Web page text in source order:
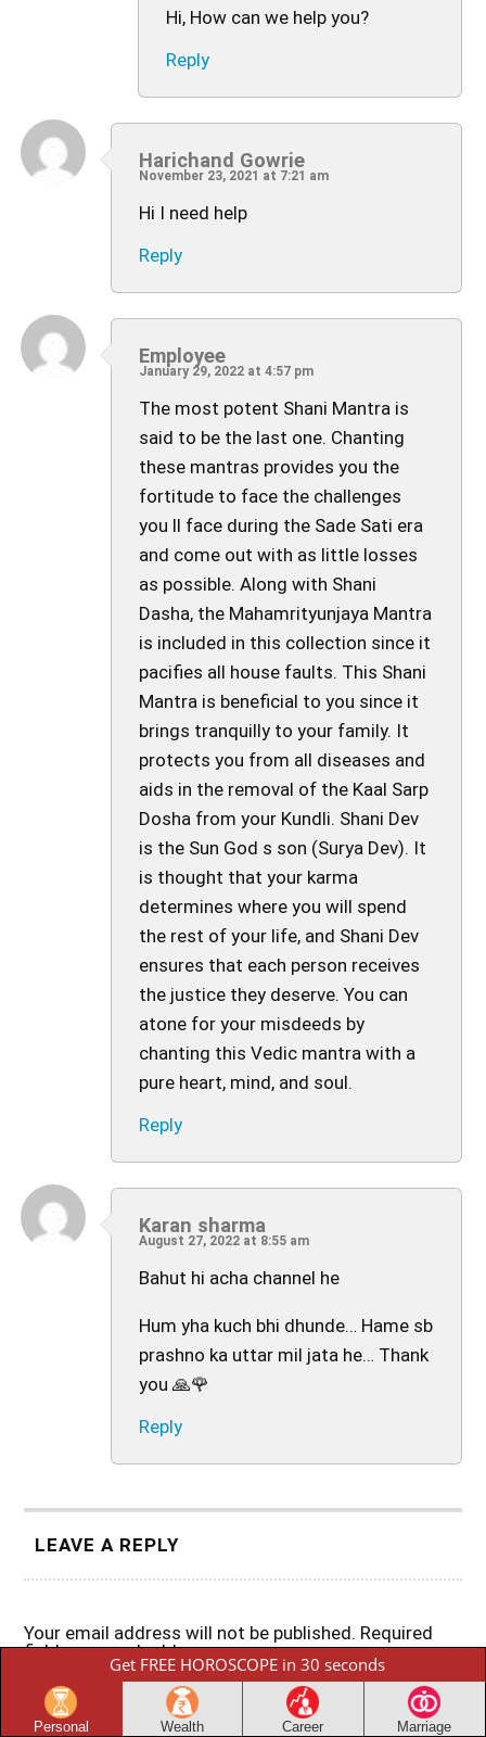
Hi, How can we help you?
Reply
Harichand Gowrie
November 23, 2021 at 7:21 am
Hi I need help
Reply
Employee
January 29, 2022 at 4:57 pm
The most potent Shani Mantra is
said to be the last one. Chanting
these mantras provides you the
fortitude to face the challenges
you ll face during the Sade Sati era
and come out with as little losses
as possible. Along with Shani
Dasha, the Mahamrityunjaya Mantra
is included in this collection since it
pacifies all house faults. This Shani
Mantra is beneficial to you since it
brings tranquilly to your family. It
protects you from all diseases and
aids in the removal of the Kaal Sarp
Dosha from your Kundli. Shani Dev
is the Sun God s son (Surya Dev). It
is thought that your karma
determines where you will spend
the rest of your life, and Shani Dev
ensures that each person receives
the justice they deserve. You can
atone for your misdeeds by
chanting this Vedic mantra with a
pure heart, mind, and soul.
Reply
Karan sharma
August 27, 2022 at 8:55 am
Bahut hi acha channel he
Hum yha kuch bhi dhunde… Hame sb
prashno ka uttar mil jata he… Thank
you 🙏🌹
Reply
LEAVE A REPLY
Your email address will not be published. Required
fields are marked*
Comment
Get FREE HOROSCOPE in 30 seconds
Personal Wealth Career Marriage